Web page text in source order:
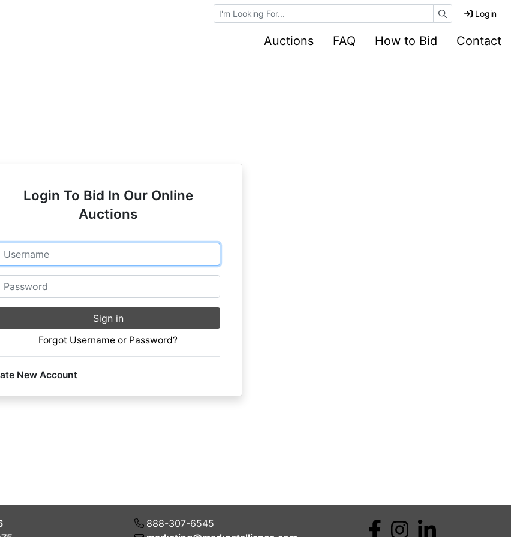
Browse Auctions Login
Auctions FAQ How to Bid Contact
Login To Bid In Our Online
Auctions
Email
Password
Sign in
Forgot Username or Password?
New Account
888-307-6545